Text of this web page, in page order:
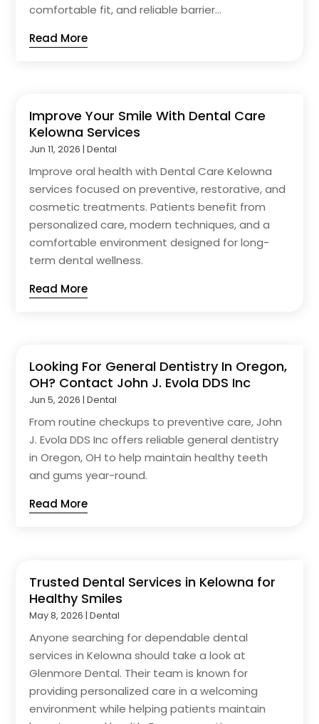
comfortable fit, and reliable barrier...
Read More
Improve Your Smile With Dental Care
Kelowna Services
Jun 11, 2026 |Dental
Improve oral health with Dental Care Kelowna
services focused on preventive, restorative, and
cosmetic treatments. Patients benefit from
personalized care, modern techniques, and a
comfortable environment designed for long-
term dental wellness.
Read More
Looking For General Dentistry In Oregon,
OH? Contact John J. Evola DDS Inc
Jun 5, 2026 |Dental
From routine checkups to preventive care, John
J. Evola DDS Inc offers reliable general dentistry
in Oregon, OH to help maintain healthy teeth
and gums year-round.
Read More
Trusted Dental Services in Kelowna for
Healthy Smiles
May 8, 2026 |Dental
Anyone searching for dependable dental
services in Kelowna should take a look at
Glenmore Dental. Their team is known for
providing personalized care in a welcoming
environment while helping patients maintain